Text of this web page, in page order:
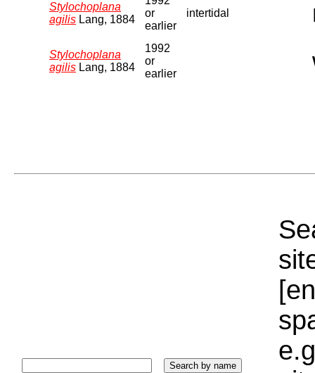
Stylochoplana
agilis Lang, 1884
or
earlier
intertidal
Stylochoplana
agilis Lang, 1884
1992
or
earlier